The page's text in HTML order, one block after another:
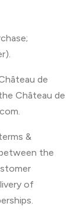
de
Château de
&
the
of